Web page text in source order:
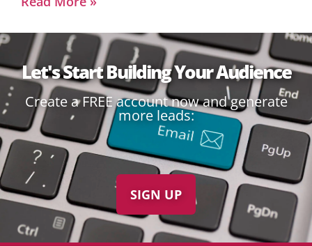
Let's Start Building Your Audience
Create a FREE account now and generate
more leads:
SIGN UP